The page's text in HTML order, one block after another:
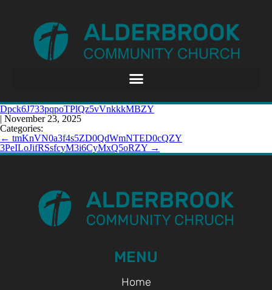
Dpck6J733pqpoTPlQz5vVnkkkMBZY
| November 23, 2025
Categories:
← tmKnVN0a3f4s5ZD0QdWmNTED0cQZY
3PeILoJifRSsfcyM3i6CyMxQ5oRZY →
MENU
Home